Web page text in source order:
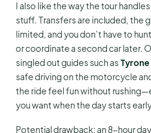
I also like the way the tour
stuff. Transfers are included, the
limited, and you don’t have to
or coordinate a second car later.
singled out guides such as
safe driving on the motorcycle
the ride feel fun without
you want when the day starts
Potential drawback: an 8-hour